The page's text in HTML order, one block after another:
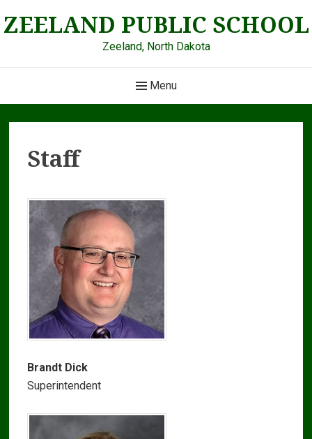
toZEELAND PUBLIC SCHOOL
Zeeland, North Dakota
Navigation
Menu
Staff
Brandt Dick
Superintendent